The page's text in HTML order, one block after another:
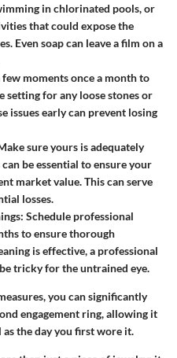
in chlorinated pools, or
that could expose the
Even soap can leave a film on a
few moments once a month to
setting for any loose stones or
issues early can prevent losing
sure yours is adequately
be essential to ensure your
market value. This can serve
losses.
: Schedule professional
to ensure thorough
is effective, a professional
tricky for the untrained eye.
you can significantly
engagement ring, allowing it
the day you first wore it.